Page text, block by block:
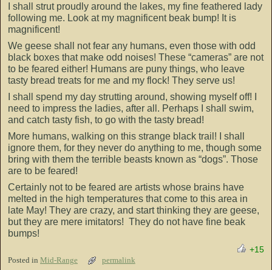
I shall strut proudly around the lakes, my fine feathered lady
following me. Look at my magnificent beak bump! It is
magnificent!
We geese shall not fear any humans, even those with odd
black boxes that make odd noises! These “cameras” are not
to be feared either! Humans are puny things, who leave
tasty bread treats for me and my flock! They serve us!
I shall spend my day strutting around, showing myself off! I
need to impress the ladies, after all. Perhaps I shall swim,
and catch tasty fish, to go with the tasty bread!
More humans, walking on this strange black trail! I shall
ignore them, for they never do anything to me, though some
bring with them the terrible beasts known as “dogs”. Those
are to be feared!
Certainly not to be feared are artists whose brains have
melted in the high temperatures that come to this area in
late May! They are crazy, and start thinking they are geese,
but they are mere imitators! They do not have fine beak
bumps!
+15
Posted in Mid-Range permalink